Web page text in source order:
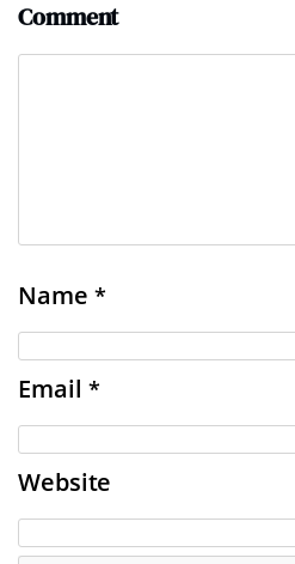
Comment
Name *
Email *
Website